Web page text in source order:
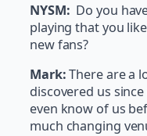
NYSM: Do you
playing that you
new fans?
Mark:There are a
discovered us
even know of us
much changing